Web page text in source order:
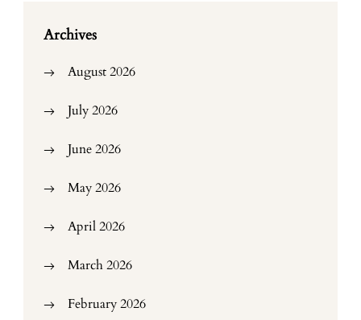
Archives
August 2026
July 2026
June 2026
May 2026
April 2026
March 2026
February 2026